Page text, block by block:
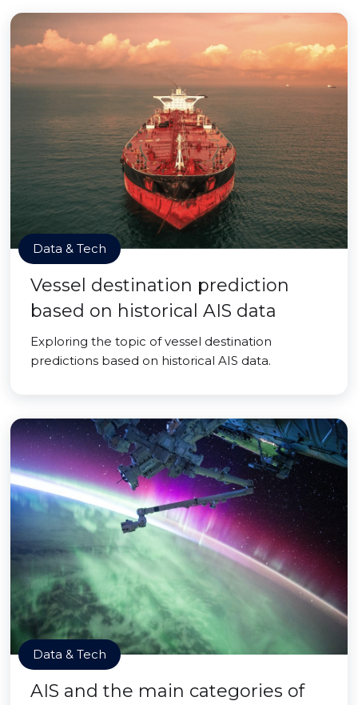
Data & Tech
Vessel destination prediction
based on historical AIS data
Exploring the topic of vessel destination
predictions based on historical AIS data.
Data & Tech
AIS and the main categories of